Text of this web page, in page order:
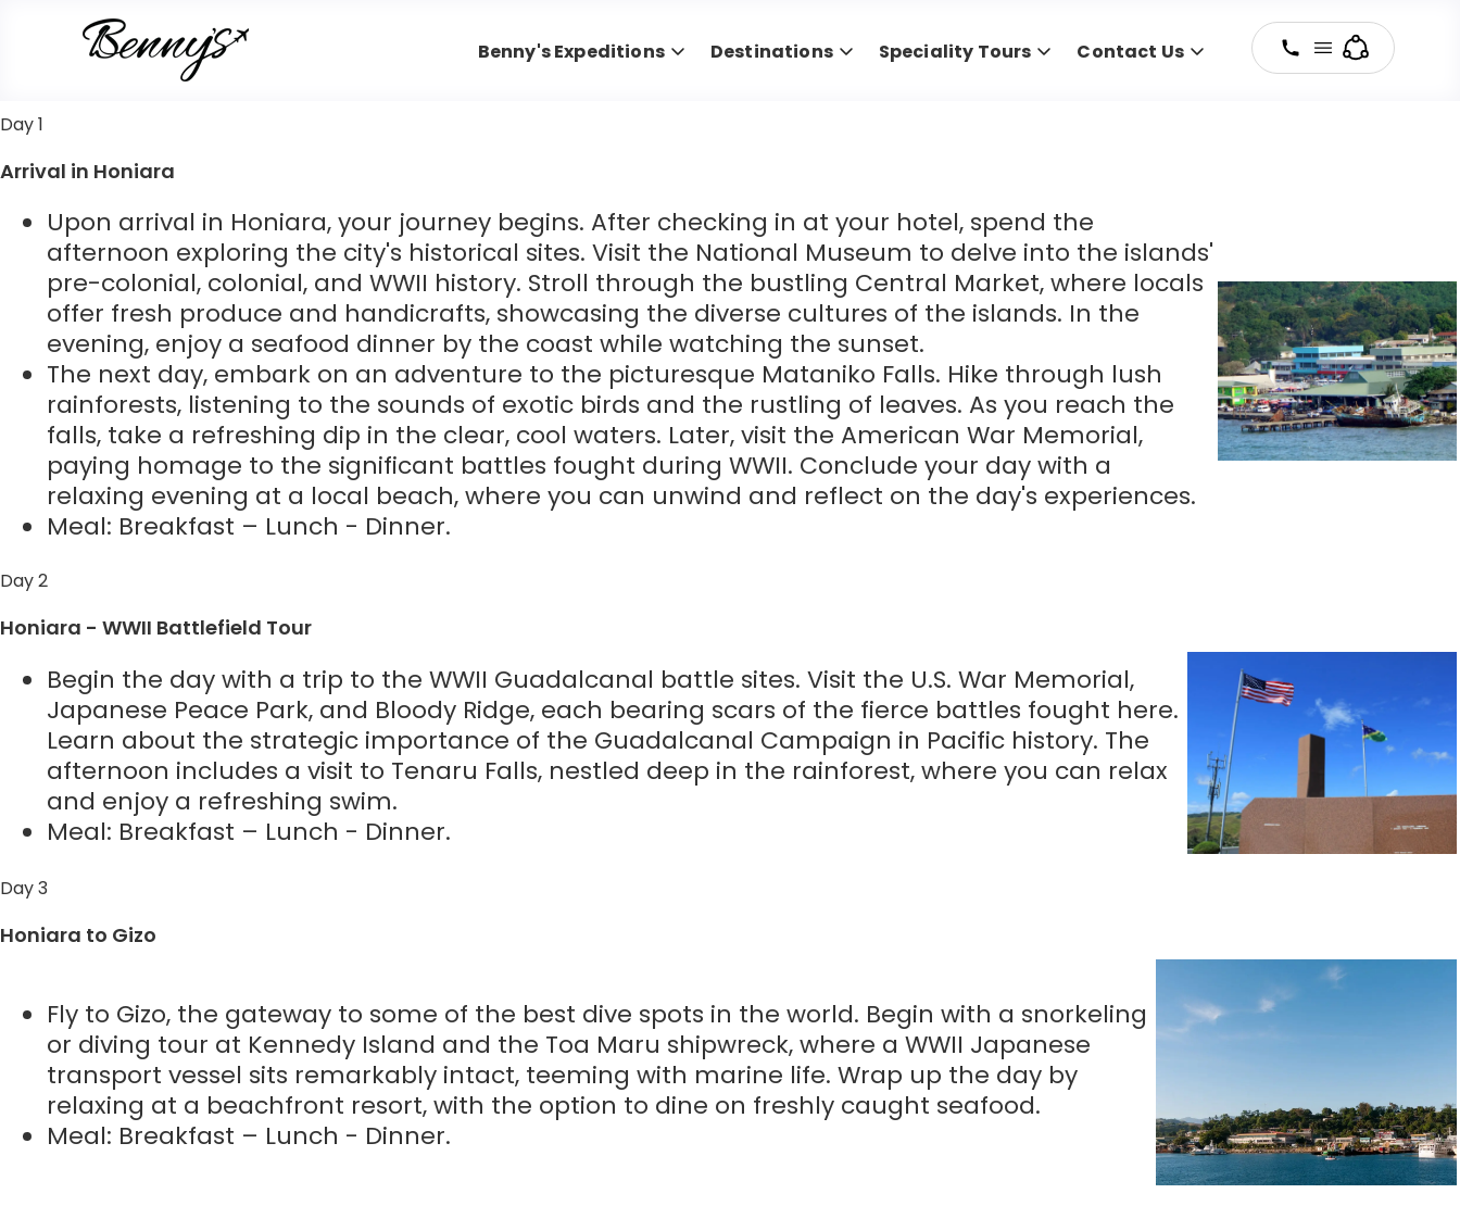
Benny's Expeditions Destinations Speciality Tours Contact Us
Day 1
Arrival in Honiara
Upon arrival in Honiara, your journey begins. After checking in at your hotel, spend the
afternoon exploring the city's historical sites. Visit the National Museum to delve into the islands'
pre-colonial, colonial, and WWII history. Stroll through the bustling Central Market, where locals
offer fresh produce and handicrafts, showcasing the diverse cultures of the islands. In the
evening, enjoy a seafood dinner by the coast while watching the sunset.
The next day, embark on an adventure to the picturesque Mataniko Falls. Hike through lush
rainforests, listening to the sounds of exotic birds and the rustling of leaves. As you reach the
falls, take a refreshing dip in the clear, cool waters. Later, visit the American War Memorial,
paying homage to the significant battles fought during WWII. Conclude your day with a
relaxing evening at a local beach, where you can unwind and reflect on the day's experiences.
Meal: Breakfast – Lunch - Dinner.
Day 2
Honiara - WWII Battlefield Tour
Begin the day with a trip to the WWII Guadalcanal battle sites. Visit the U.S. War Memorial,
Japanese Peace Park, and Bloody Ridge, each bearing scars of the fierce battles fought here.
Learn about the strategic importance of the Guadalcanal Campaign in Pacific history. The
afternoon includes a visit to Tenaru Falls, nestled deep in the rainforest, where you can relax
and enjoy a refreshing swim.
Meal: Breakfast – Lunch - Dinner.
Day 3
Honiara to Gizo
Fly to Gizo, the gateway to some of the best dive spots in the world. Begin with a snorkeling
or diving tour at Kennedy Island and the Toa Maru shipwreck, where a WWII Japanese
transport vessel sits remarkably intact, teeming with marine life. Wrap up the day by
relaxing at a beachfront resort, with the option to dine on freshly caught seafood.
Meal: Breakfast – Lunch - Dinner.